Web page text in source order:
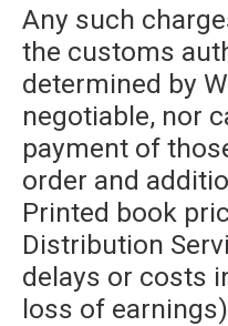
Any such
the customs
determined by
negotiable, nor
payment of
order and
Printed book
Distribution
delays or costs
loss of